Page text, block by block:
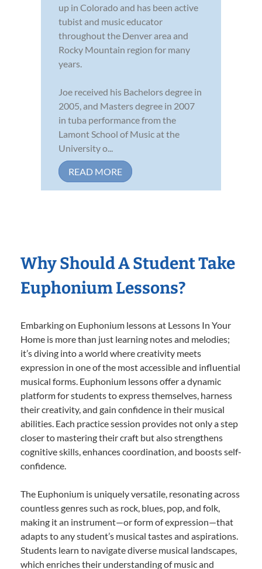
up in Colorado and has been active
tubist and music educator
throughout the Denver area and
Rocky Mountain region for many
years.
Joe received his Bachelors degree in
2005, and Masters degree in 2007
in tuba performance from the
Lamont School of Music at the
University o...
READ MORE
Why Should A Student Take
Euphonium Lessons?
Embarking on Euphonium lessons at Lessons In Your
Home is more than just learning notes and melodies;
it’s diving into a world where creativity meets
expression in one of the most accessible and influential
musical forms. Euphonium lessons offer a dynamic
platform for students to express themselves, harness
their creativity, and gain confidence in their musical
abilities. Each practice session provides not only a step
closer to mastering their craft but also strengthens
cognitive skills, enhances coordination, and boosts self-
confidence.
The Euphonium is uniquely versatile, resonating across
countless genres such as rock, blues, pop, and folk,
making it an instrument—or form of expression—that
adapts to any student’s musical tastes and aspirations.
Students learn to navigate diverse musical landscapes,
which enriches their understanding of music and